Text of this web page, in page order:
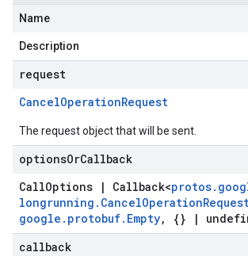
Name
Description
request
CancelOperationRequest
The request object that will be sent.
optionsOrCallback
CallOptions | Callback<protos.
longrunning . CancelOperation
google . protobuf. Empty, {} |
callback